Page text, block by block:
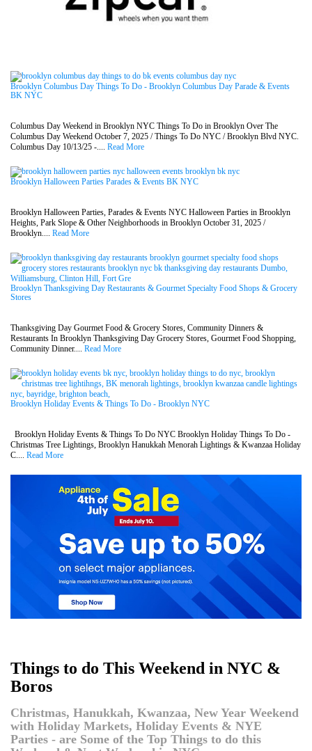
Brooklyn Columbus Day Things To Do - Brooklyn Columbus Day Parade & Events
BK NYC
Columbus Day Weekend in Brooklyn NYC Things To Do in Brooklyn Over The
Columbus Day Weekend October 7, 2025 / Things To Do NYC / Brooklyn Blvd NYC.
Columbus Day 10/13/25 -.... Read More
Brooklyn Halloween Parties Parades & Events BK NYC
Brooklyn Halloween Parties, Parades & Events NYC Halloween Parties in Brooklyn
Heights, Park Slope & Other Neighborhoods in Brooklyn October 31, 2025 /
Brooklyn.... Read More
Brooklyn Thanksgiving Day Restaurants & Gourmet Specialty Food Shops & Grocery
Stores
Thanksgiving Day Gourmet Food & Grocery Stores, Community Dinners &
Restaurants In Brooklyn Thanksgiving Day Grocery Stores, Gourmet Food Shopping,
Community Dinner.... Read More
Brooklyn Holiday Events & Things To Do - Brooklyn NYC
Brooklyn Holiday Events & Things To Do NYC Brooklyn Holiday Things To Do -
Christmas Tree Lightings, Brooklyn Hanukkah Menorah Lightings & Kwanzaa Holiday
C.... Read More
Things to do This Weekend in NYC &
Boros
Christmas, Hanukkah, Kwanzaa, New Year Weekend
with Holiday Markets, Holiday Events & NYE
Parties - are Some of the Top Things to do this